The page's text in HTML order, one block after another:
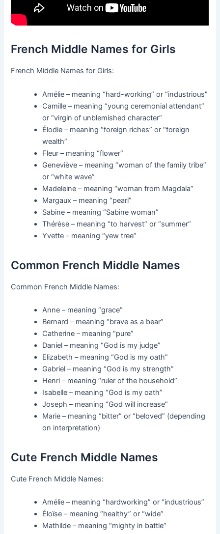
French Middle Names for Girls
French Middle Names for Girls:
Amélie – meaning “hard-working” or “industrious”
Camille – meaning “young ceremonial attendant”
or “virgin of unblemished character”
Élodie – meaning “foreign riches” or “foreign
wealth”
Fleur – meaning “flower”
Geneviève – meaning “woman of the family tribe”
or “white wave”
Madeleine – meaning “woman from Magdala”
Margaux – meaning “pearl”
Sabine – meaning “Sabine woman”
Thérèse – meaning “to harvest” or “summer”
Yvette – meaning “yew tree”
Common French Middle Names
Common French Middle Names:
Anne – meaning “grace”
Bernard – meaning “brave as a bear”
Catherine – meaning “pure”
Daniel – meaning “God is my judge”
Elizabeth – meaning “God is my oath”
Gabriel – meaning “God is my strength”
Henri – meaning “ruler of the household”
Isabelle – meaning “God is my oath”
Joseph – meaning “God will increase”
Marie – meaning “bitter” or “beloved” (depending
on interpretation)
Cute French Middle Names
Cute French Middle Names:
Amélie – meaning “hardworking” or “industrious”
Éloïse – meaning “healthy” or “wide”
Mathilde – meaning “mighty in battle”